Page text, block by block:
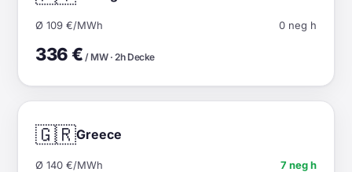
Ø 109 €/MWh 0 neg h
336 € / MW · 2h Decke
🇬🇷Greece
Ø 140 €/MWh 7 neg h